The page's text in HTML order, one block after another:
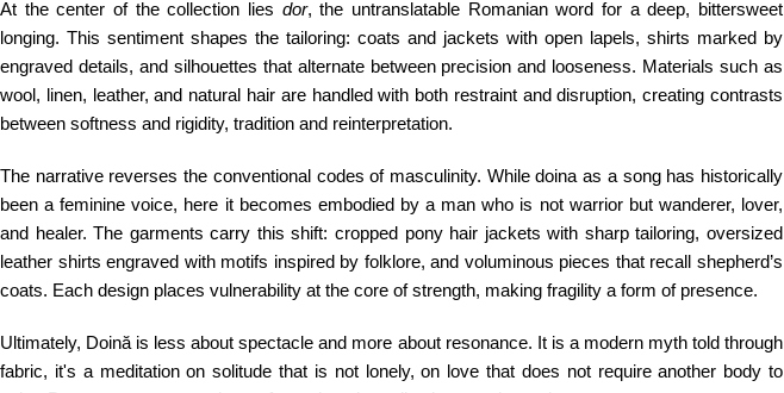
At the center of the collection lies dor, the untranslatable Romanian word for a deep, bittersweet
longing. This sentiment shapes the tailoring: coats and jackets with open lapels, shirts marked by
engraved details, and silhouettes that alternate between precision and looseness. Materials such as
wool, linen, leather, and natural hair are handled with both restraint and disruption, creating contrasts
between softness and rigidity, tradition and reinterpretation.
The narrative reverses the conventional codes of masculinity. While doina as a song has historically
been a feminine voice, here it becomes embodied by a man who is not warrior but wanderer, lover,
and healer. The garments carry this shift: cropped pony hair jackets with sharp tailoring, oversized
leather shirts engraved with motifs inspired by folklore, and voluminous pieces that recall shepherd’s
coats. Each design places vulnerability at the core of strength, making fragility a form of presence.
Ultimately, Doină is less about spectacle and more about resonance. It is a modern myth told through
fabric, it's a meditation on solitude that is not lonely, on love that does not require another body to